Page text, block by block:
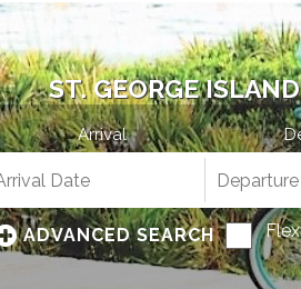
ST. GEORGE
Arrival
ADVANCED SEARCH